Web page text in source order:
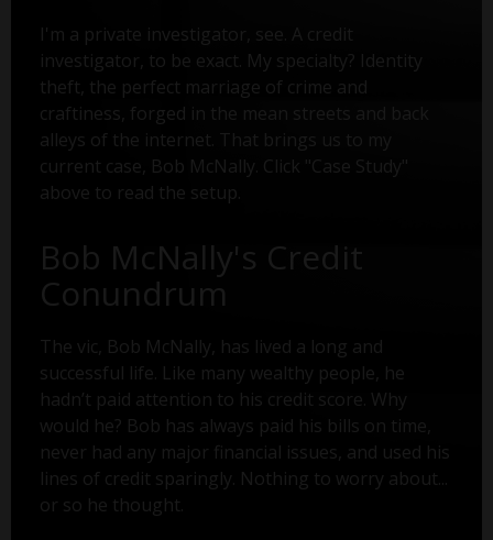
I'm a private investigator, see. A credit
investigator, to be exact. My specialty? Identity
theft, the perfect marriage of crime and
craftiness, forged in the mean streets and back
alleys of the internet. That brings us to my
current case, Bob McNally. Click "Case Study"
above to read the setup.
Bob McNally's Credit
Conundrum
The vic, Bob McNally, has lived a long and
successful life. Like many wealthy people, he
hadn’t paid attention to his credit score. Why
would he? Bob has always paid his bills on time,
never had any major financial issues, and used his
lines of credit sparingly. Nothing to worry about...
or so he thought.